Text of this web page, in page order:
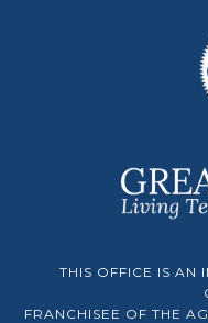
THIS OFFICE IS AN
FRANCHISEE OF THE